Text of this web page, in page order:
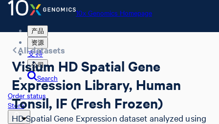
10x Genomics Homepage
产品
资源
支持
公司
Search
Order status
Store
All datasets
Visium HD Spatial Gene
Expression Library, Human
Tonsil, IF (Fresh Frozen)
HD Spatial Gene Expression dataset analyzed using